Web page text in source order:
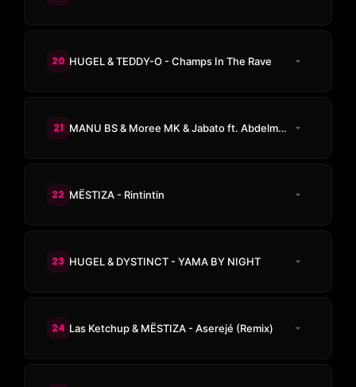
20 HUGEL & TEDDY-O - Champs In The Rave
21 MANU BS & Moree MK & Jabato ft. Abdelmoula - RIF MYSTIC
22 MËSTIZA - Rintintin
23 HUGEL & DYSTINCT - YAMA BY NIGHT
24 Las Ketchup & MËSTIZA - Aserejé (Remix)